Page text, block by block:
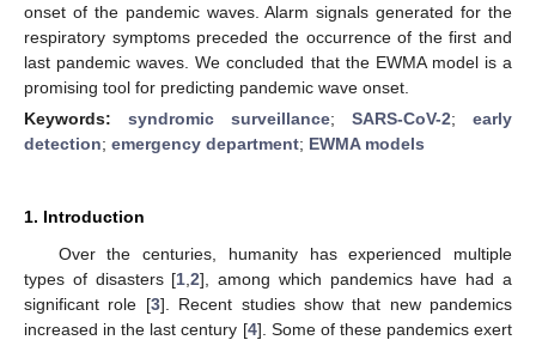
onset of the pandemic waves. Alarm signals generated for the
respiratory symptoms preceded the occurrence of the first and
last pandemic waves. We concluded that the EWMA model is a
promising tool for predicting pandemic wave onset.
Keywords: syndromic surveillance; SARS-CoV-2; early
detection; emergency department; EWMA models
1. Introduction
Over the centuries, humanity has experienced multiple
types of disasters [1 ,2], among which pandemics have had a
significant role [3]. Recent studies show that new pandemics
increased in the last century [4]. Some of these pandemics exert